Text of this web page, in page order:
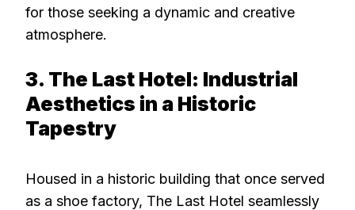
for those seeking a dynamic and creative
atmosphere.
3. The Last Hotel: Industrial
Aesthetics in a Historic
Tapestry
Housed in a historic building that once served
as a shoe factory, The Last Hotel seamlessly